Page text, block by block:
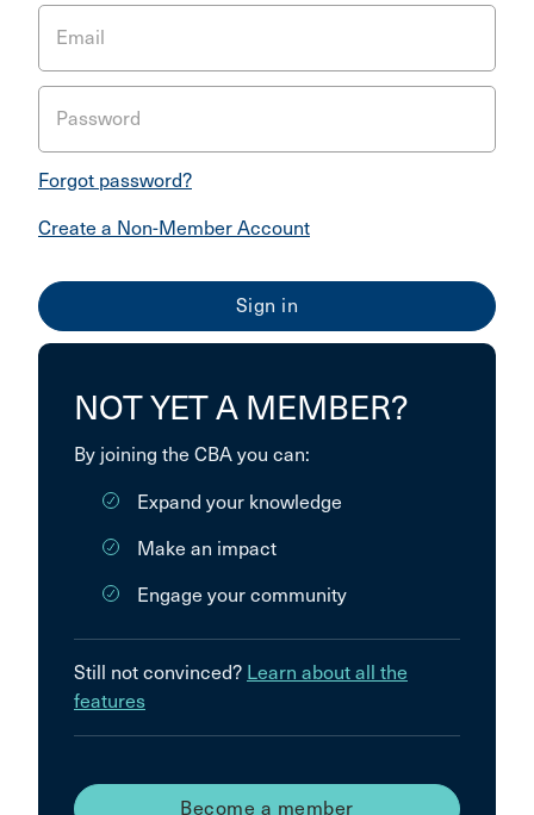
Email
Password
Forgot password?
Create a Non-Member Account
NOT YET A MEMBER?
By joining the CBA you can:
Expand your knowledge
Make an impact
Engage your community
Still not convinced? Learn about all the
features
Become a member